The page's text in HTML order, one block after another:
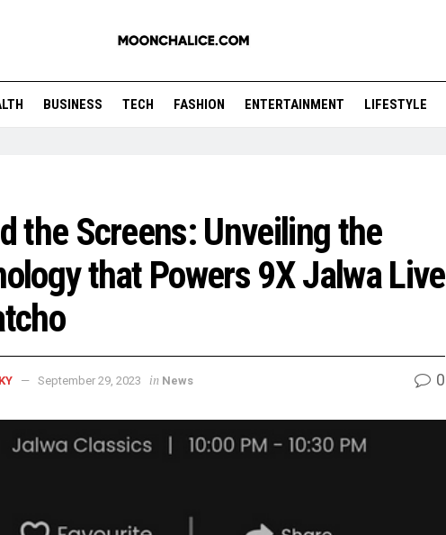
BUSINESS TECH FASHION ENTERTAINMENT LIFESTYLE
the Screens: Unveiling the
that Powers 9X Jalwa Live
September 29, 2023 in News 0